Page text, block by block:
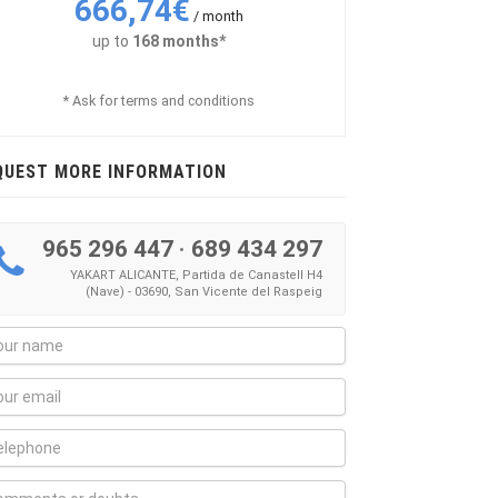
666,74€ / month
up to 168 months*
* Ask for terms and conditions
MORE INFORMATION
965 296 447· 689 434 297
YAKART ALICANTE, Partida de Canastell H4
(Nave) - 03690, San Vicente del Raspeig